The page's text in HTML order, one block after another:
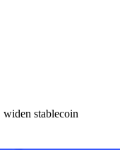
stablecoin